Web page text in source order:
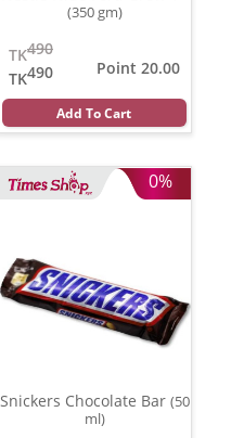
(350 gm)
490
TK
490
TK
Point 20.00
Add To Cart
0%
Snickers Chocolate Bar (50
ml)